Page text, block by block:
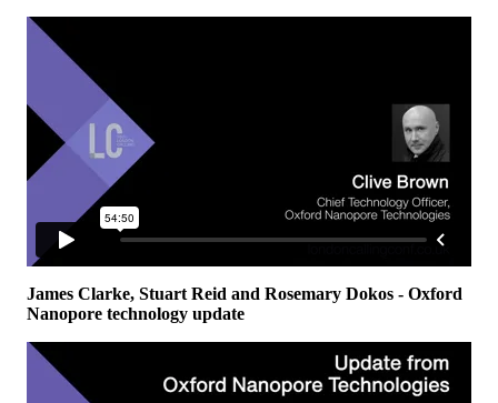
James Clarke, Stuart Reid and Rosemary Dokos - Oxford
Nanopore technology update